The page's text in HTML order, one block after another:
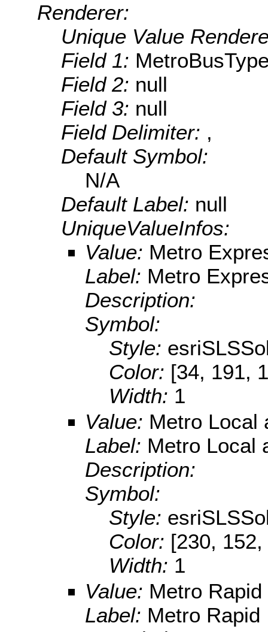
Renderer:
Unique Value
Field 1:
Field 2: null
Field 3: null
Field Delimiter: ,
Default Symbol:
N/A
Default Label: null
UniqueValueInfos:
Value: Metro
Label: Metro
Description:
Symbol:
Style:
Color: [34, 191,
Width: 1
Value: Metro Local
Label: Metro Local
Description:
Symbol:
Style:
Color: [230,
Width: 1
Value: Metro Rapid
Label: Metro Rapid